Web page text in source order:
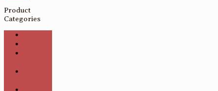
Product
Categories